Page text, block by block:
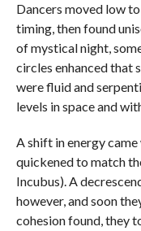
Dancers moved low
timing, then found
of mystical night,
circles enhanced that
were fluid and
levels in space and
A shift in energy
quickened to match
Incubus). A
however, and soon
cohesion found, they